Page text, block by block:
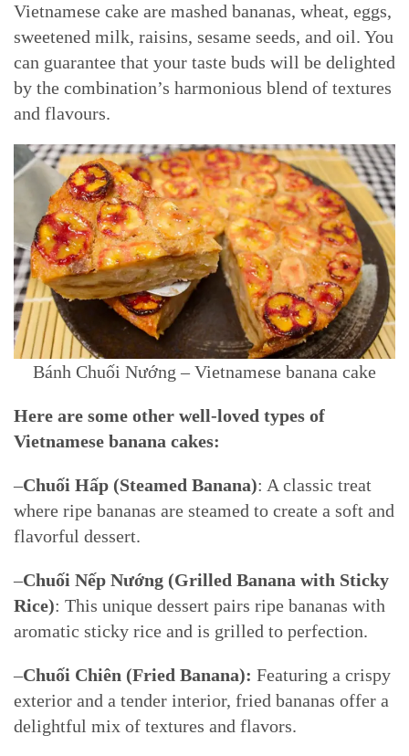
Vietnamese cake are mashed bananas, wheat, eggs,
sweetened milk, raisins, sesame seeds, and oil. You
can guarantee that your taste buds will be delighted
by the combination’s harmonious blend of textures
and flavours.
Bánh Chuối Nướng – Vietnamese banana cake
Here are some other well-loved types of
Vietnamese banana cakes:
–Chuối Hấp (Steamed Banana): A classic treat
where ripe bananas are steamed to create a soft and
flavorful dessert.
–Chuối Nếp Nướng (Grilled Banana with Sticky
Rice): This unique dessert pairs ripe bananas with
aromatic sticky rice and is grilled to perfection.
–Chuối Chiên (Fried Banana): Featuring a crispy
exterior and a tender interior, fried bananas offer a
delightful mix of textures and flavors.